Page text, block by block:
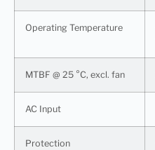
Operating Temperature
MTBF @ 25 °C, excl. fan
AC Input
Protection